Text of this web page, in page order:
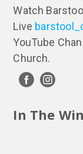
Watch
Live
YouTube
Church.
In The